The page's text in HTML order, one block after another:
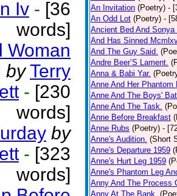
Iv - [36
words]
Woman
by Terry
- [230
words]
by
- [323
words]
An Invitation (Poetry) -
An Odd Lot (Poetry) -
Ancient Bed And Sonya
And Has Sinned
And The Guy Said.
Andre Beer’S Lament.
Anna & Babi Yar.
Anne And Her Phantom
Anne And The Boys'
Anne And The Task.
Anne Before Breakfast
Anne Rubs (Poetry) -
Anne's Audition. (Short
Anne's Departure 1959
Anne's Hurt Leg 1959
Anne's Phantom Leg
Anny And The Process
Anny At The Bank.